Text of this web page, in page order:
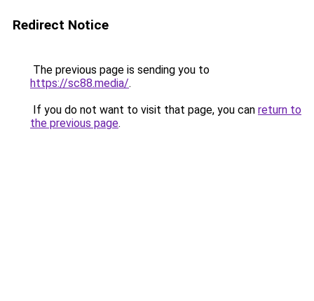
Redirect Notice
The previous page is sending you to
https://sc88.media/.
If you do not want to visit that page, you can return to
the previous page.